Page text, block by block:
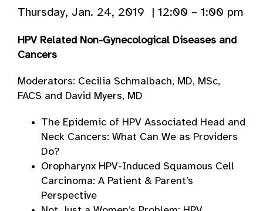
Thursday, Jan. 24, 2019 | 12:00 – 1:00 pm
HPV Related Non-Gynecological Diseases and
Cancers
Moderators: Cecilia Schmalbach, MD, MSc,
FACS and David Myers, MD
The Epidemic of HPV Associated Head and
Neck Cancers: What Can We as Providers
Do?
Oropharynx HPV-Induced Squamous Cell
Carcinoma: A Patient & Parent’s
Perspective